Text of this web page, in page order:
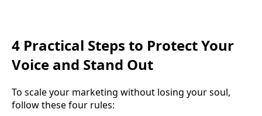
4 Practical Steps to Protect Your
Voice and Stand Out
To scale your marketing without losing your soul,
follow these four rules: